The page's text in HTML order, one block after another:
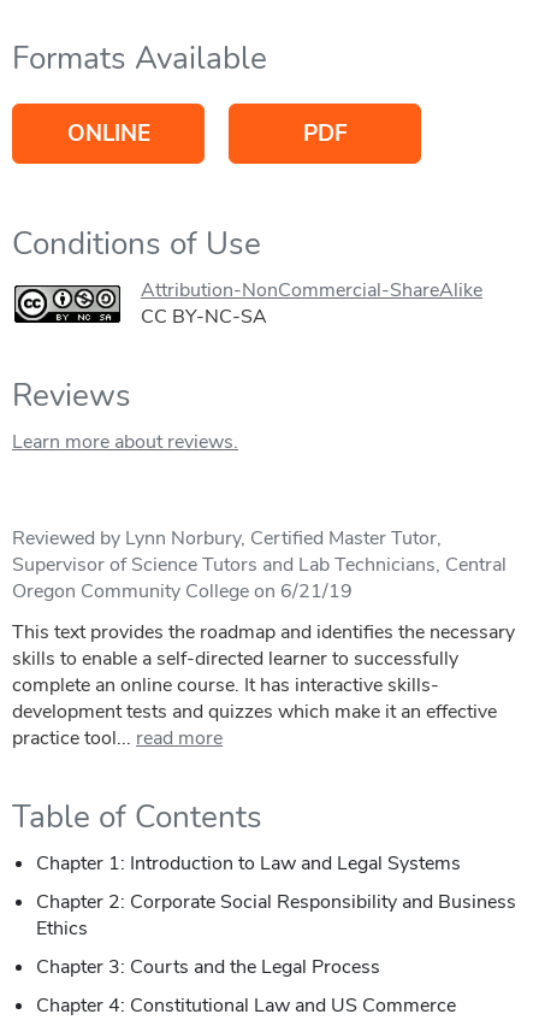
Formats Available
ONLINE PDF
Conditions of Use
Attribution-NonCommercial-ShareAlike
CC BY-NC-SA
Reviews
Learn more about reviews.
Reviewed by Lynn Norbury, Certified Master Tutor,
Supervisor of Science Tutors and Lab Technicians, Central
Oregon Community College on 6/21/19
This text provides the roadmap and identifies the necessary
skills to enable a self-directed learner to successfully
complete an online course. It has interactive skills-
development tests and quizzes which make it an effective
practice tool... read more
Table of Contents
Chapter 1: Introduction to Law and Legal Systems
Chapter 2: Corporate Social Responsibility and Business
Ethics
Chapter 3: Courts and the Legal Process
Chapter 4: Constitutional Law and US Commerce